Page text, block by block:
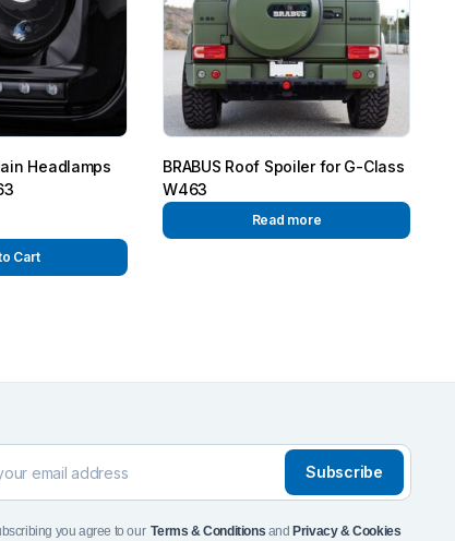
Headlamps
Cart
BRABUS Roof Spoiler for G-Class
W463
Read more
Subscribe
you agree to ourTerms & Conditions and Privacy & Cookies